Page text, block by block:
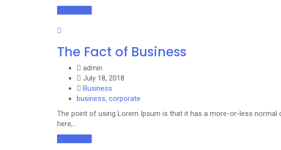
The Fact of Business
admin
July 18, 2018
Business
business, corporate
The point of using Lorem Ipsum is that it has a more-or-less normal
here,…